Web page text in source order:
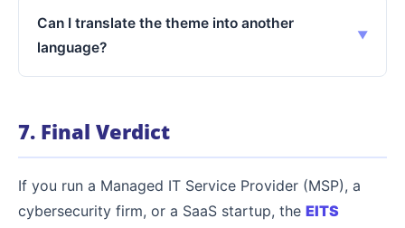
Can I translate the theme into another
language?
7. Final Verdict
If you run a Managed IT Service Provider (MSP), a
cybersecurity firm, or a SaaS startup, the EITS